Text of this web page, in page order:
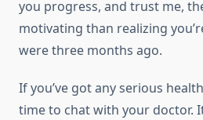
you progress, and trust me,
motivating than realizing
were three months ago.
If you’ve got any serious
time to chat with your doctor.